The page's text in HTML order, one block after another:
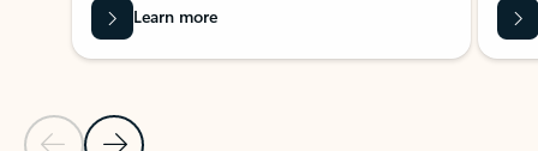
Previous Slide
Next Slide
Learn more